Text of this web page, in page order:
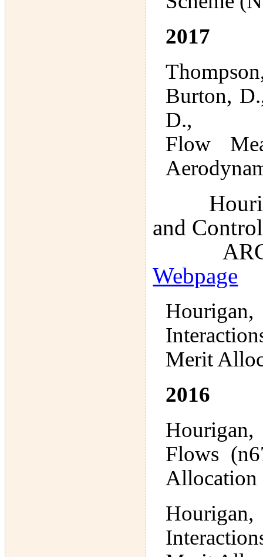
2017
Burton,
D.,
Flow
Hourigan,
and
ARC
Webpage
Merit
2016
Flows
Allocation